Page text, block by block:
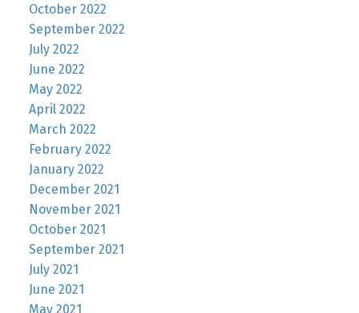
October 2022
September 2022
July 2022
June 2022
May 2022
April 2022
March 2022
February 2022
January 2022
December 2021
November 2021
October 2021
September 2021
July 2021
June 2021
May 2021